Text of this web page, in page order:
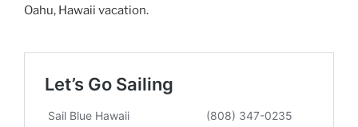
Oahu, Hawaii vacation.